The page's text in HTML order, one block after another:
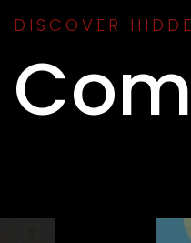
DISCOVER